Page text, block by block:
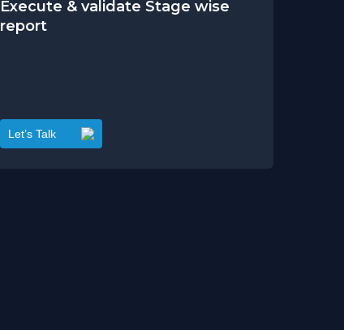
Execute & validate Stage wise
report
Let’s Talk